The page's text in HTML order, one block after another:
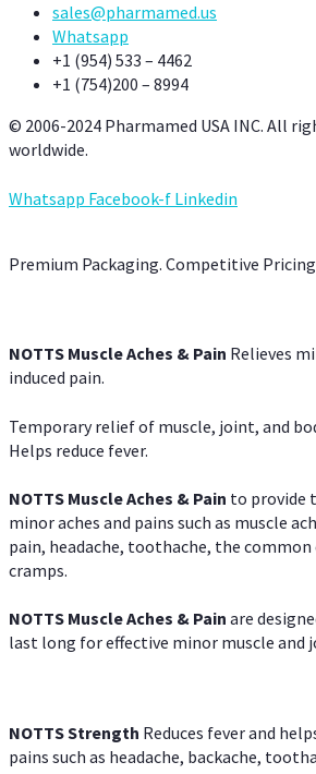
sales@pharmamed.us
Whatsapp
+1 (954) 533 – 4462
+1 (754)200 – 8994
© 2006-2024 Pharmamed USA INC. All
worldwide.
Whatsapp Facebook-f Linkedin
Premium Packaging. Competitive Pricing
NOTTS Muscle Aches & Pain Relieves
induced pain.
Temporary relief of muscle, joint, and
Helps reduce fever.
NOTTS Muscle Aches & Pain to provide
minor aches and pains such as muscle
pain, headache, toothache, the
cramps.
NOTTS Muscle Aches & Pain are
last long for effective minor muscle and
NOTTS Strength Reduces fever and
pains such as headache, backache,